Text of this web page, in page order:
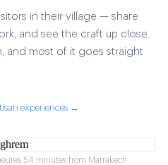
in their village — share
and see the craft up close.
and most of it goes straight
experiences →
54 minutes from Marrakech